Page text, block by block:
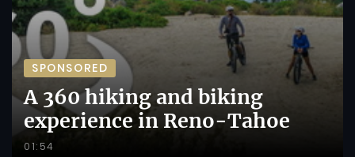
SPONSORED
A 360 hiking and biking
experience in Reno-Tahoe
01:54